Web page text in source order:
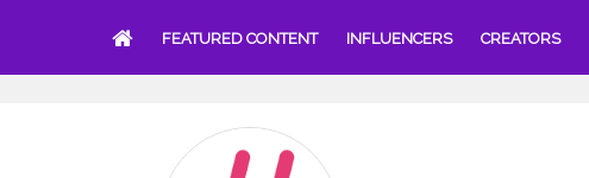
FEATURED CONTENT INFLUENCERS CREATORS